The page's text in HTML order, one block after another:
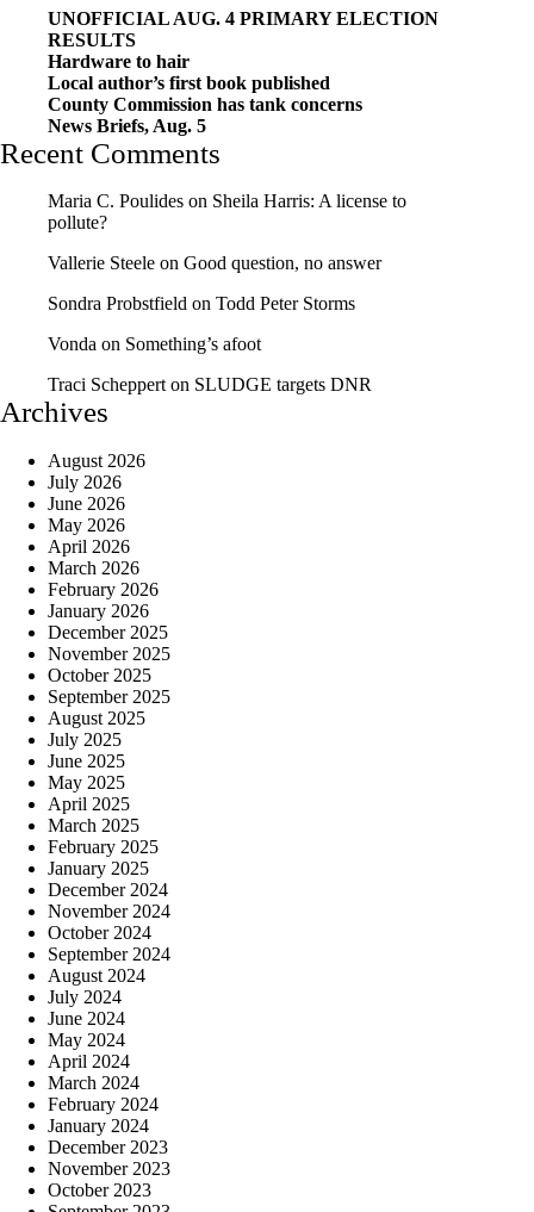
UNOFFICIAL AUG. 4 PRIMARY ELECTION
RESULTS
Hardware to hair
Local author’s first book published
County Commission has tank concerns
News Briefs, Aug. 5
Recent Comments
Maria C. Poulides on Sheila Harris: A license to
pollute?
Vallerie Steele on Good question, no answer
Sondra Probstfield on Todd Peter Storms
Vonda on Something’s afoot
Traci Schepperton SLUDGE targets DNR
Archives
August 2026
July 2026
June 2026
May 2026
April 2026
March 2026
February 2026
January 2026
December 2025
November 2025
October 2025
September 2025
August 2025
July 2025
June 2025
May 2025
April 2025
March 2025
February 2025
January 2025
December 2024
November 2024
October 2024
September 2024
August 2024
July 2024
June 2024
May 2024
April 2024
March 2024
February 2024
January 2024
December 2023
November 2023
October 2023